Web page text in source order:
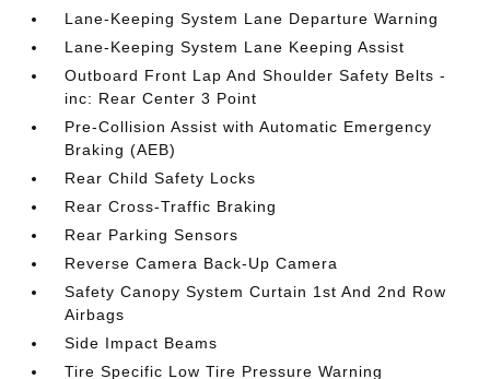
Lane-Keeping System Lane Departure Warning
Lane-Keeping System Lane Keeping Assist
Outboard Front Lap And Shoulder Safety Belts -
inc: Rear Center 3 Point
Pre-Collision Assist with Automatic Emergency
Braking (AEB)
Rear Child Safety Locks
Rear Cross-Traffic Braking
Rear Parking Sensors
Reverse Camera Back-Up Camera
Safety Canopy System Curtain 1st And 2nd Row
Airbags
Side Impact Beams
Tire Specific Low Tire Pressure Warning